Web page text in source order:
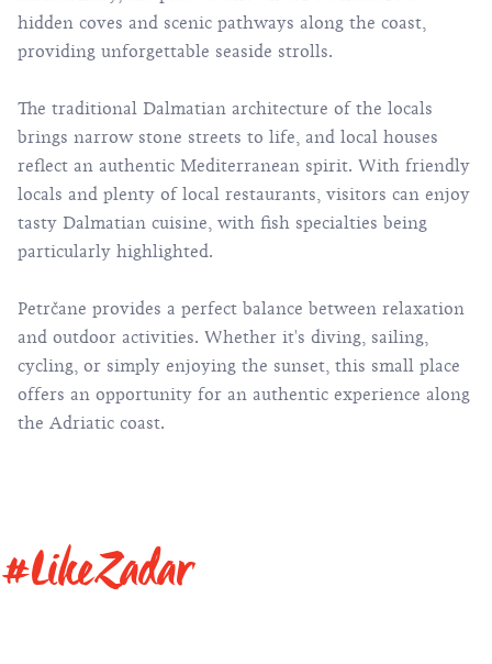
hidden coves and scenic pathways along the coast,
providing unforgettable seaside strolls.
The traditional Dalmatian architecture of the locals
brings narrow stone streets to life, and local houses
reflect an authentic Mediterranean spirit. With friendly
locals and plenty of local restaurants, visitors can enjoy
tasty Dalmatian cuisine, with fish specialties being
particularly highlighted.
Petrčane provides a perfect balance between relaxation
and outdoor activities. Whether it's diving, sailing,
cycling, or simply enjoying the sunset, this small place
offers an opportunity for an authentic experience along
the Adriatic coast.
#LikeZadar